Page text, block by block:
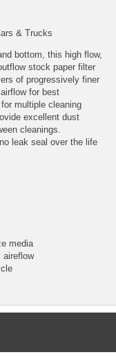
& Trucks
bottom, this high flow,
stock paper filter
of progressively finer
for best
multiple cleaning
excellent dust
cleanings.
leak seal over the life
media
aireflow